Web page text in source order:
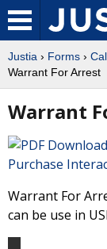
Justia › Forms ›
Warrant For Arrest
Warrant
Purchase
Warrant For
can be use in